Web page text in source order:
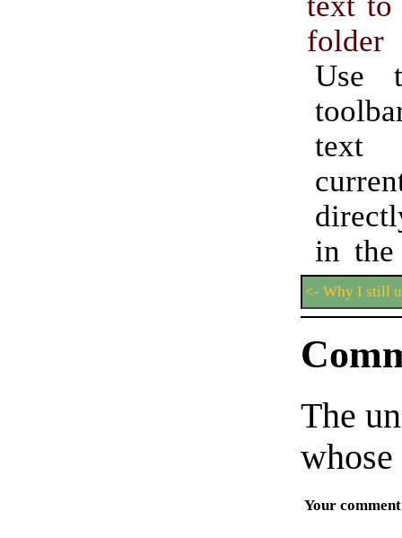
folder
Use
in
<- Why I still
The
Your comment